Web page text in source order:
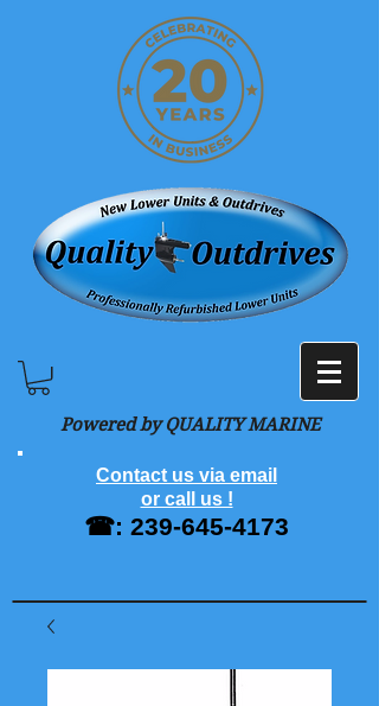
Powered by QUALITY MARINE
Contact us via email
or call us !
☎: 239-645-4173